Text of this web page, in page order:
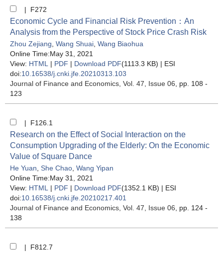
| F272
Economic Cycle and Financial Risk Prevention：An
Analysis from the Perspective of Stock Price Crash Risk
Zhou Zejiang Wang Shuai Wang Biaohua
Online Time:May 31, 2021
View: HTML | PDF | Download PDF(1113.3 KB) | ESI
doi:10.16538/j.cnki.jfe.20210313.103
Journal of Finance and Economics , Vol. 47, Issue 06 , pp. 108 -
123
| F126.1
Research on the Effect of Social Interaction on the
Consumption Upgrading of the Elderly: On the Economic
Value of Square Dance
He Yuan She Chao Wang Yipan
Online Time:May 31, 2021
View: HTML | PDF | Download PDF(1352.1 KB) | ESI
doi:10.16538/j.cnki.jfe.20210217.401
Journal of Finance and Economics , Vol. 47, Issue 06 , pp. 124 -
138
| F812.7